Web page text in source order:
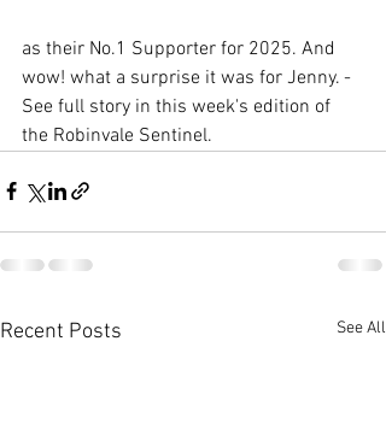
as their No.1 Supporter for 2025. And
wow! what a surprise it was for Jenny. -
See full story in this week's edition of
the Robinvale Sentinel.
Recent Posts See All